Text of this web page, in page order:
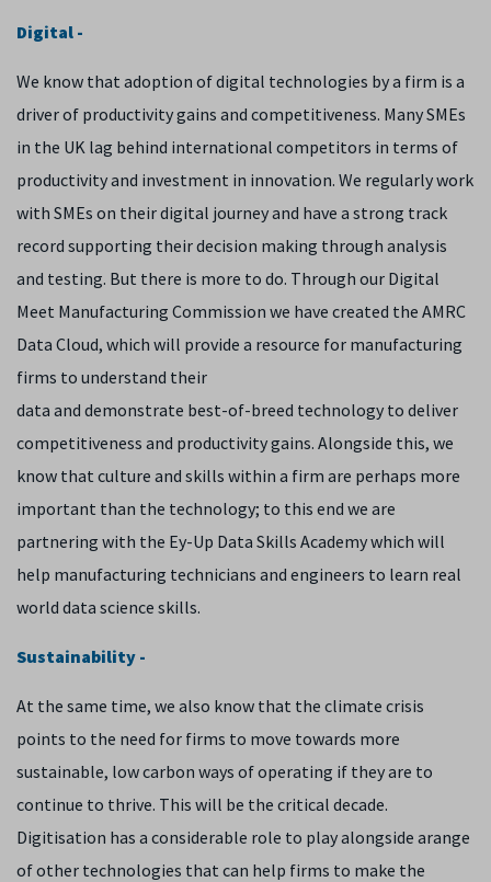
Digital -
We know that adoption of digital technologies by a firm is a
driver of productivity gains and competitiveness. Many SMEs
in the UK lag behind international competitors in terms of
productivity and investment in innovation. We regularly work
with SMEs on their digital journey and have a strong track
record supporting their decision making through analysis
and testing. But there is more to do. Through our Digital
Meet Manufacturing Commission we have created the AMRC
Data Cloud, which will provide a resource for manufacturing
firms to understand their
data and demonstrate best-of-breed technology to deliver
competitiveness and productivity gains. Alongside this, we
know that culture and skills within a firm are perhaps more
important than the technology; to this end we are
partnering with the Ey-Up Data Skills Academy which will
help manufacturing technicians and engineers to learn real
world data science skills.
Sustainability -
At the same time, we also know that the climate crisis
points to the need for firms to move towards more
sustainable, low carbon ways of operating if they are to
continue to thrive. This will be the critical decade.
Digitisation has a considerable role to play alongside arange
of other technologies that can help firms to make the